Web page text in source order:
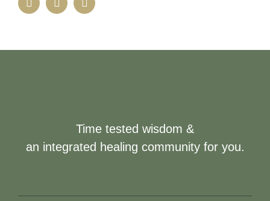
Time tested wisdom &
an integrated healing community for you.